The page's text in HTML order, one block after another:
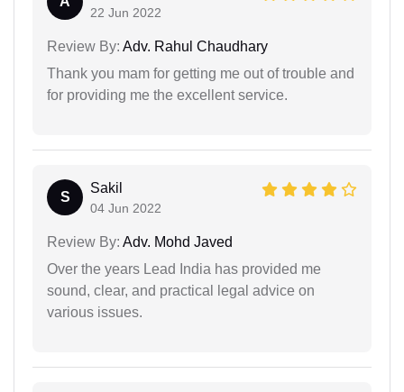
22 Jun 2022
Review By: Adv. Rahul Chaudhary
Thank you mam for getting me out of trouble and
for providing me the excellent service.
S
Sakil
04 Jun 2022
Review By: Adv. Mohd Javed
Over the years Lead India has provided me
sound, clear, and practical legal advice on
various issues.